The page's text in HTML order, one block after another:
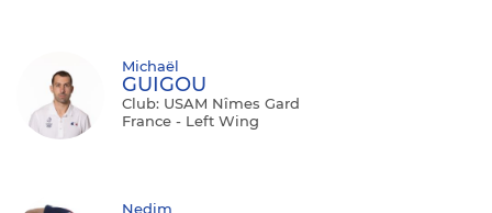
Michaël
GUIGOU
Club: USAM Nîmes Gard
France - Left Wing
Nedim